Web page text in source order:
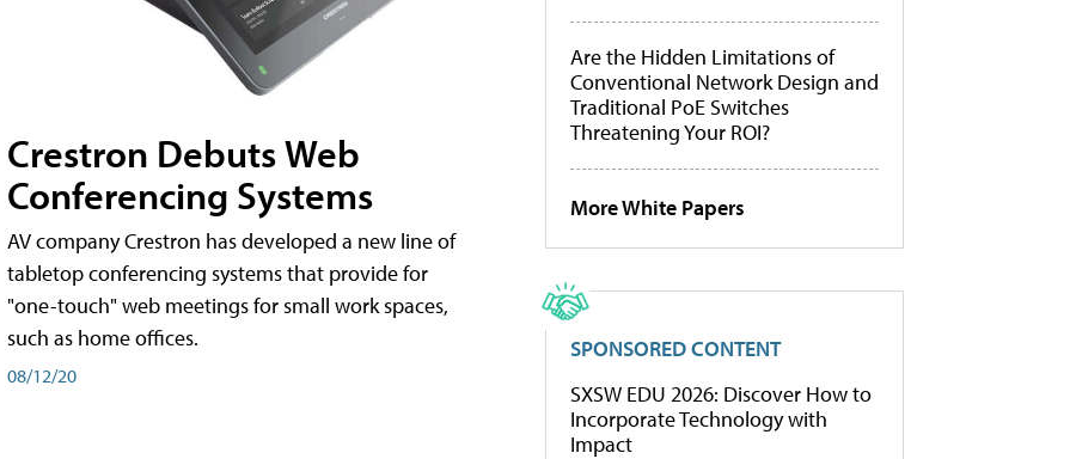
Crestron Debuts Web
Conferencing Systems
AV company Crestron has developed a new line of
tabletop conferencing systems that provide for
"one-touch" web meetings for small work spaces,
such as home offices.
08/12/20
Are the Hidden Limitations of
Conventional Network Design and
Traditional PoE Switches
Threatening Your ROI?
More White Papers
SPONSORED CONTENT
SXSW EDU 2026: Discover How to
Incorporate Technology with
Impact